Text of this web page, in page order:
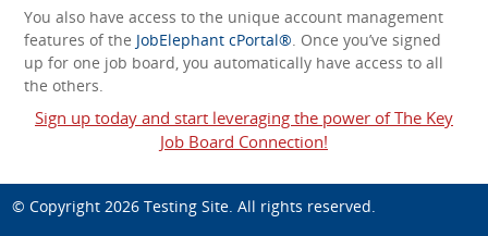
You also have access to the unique account management
features of the JobElephant cPortal®. Once you’ve signed
up for one job board, you automatically have access to all
the others.
Sign up today and start leveraging the power of The Key
Job Board Connection!
© Copyright 2026 Testing Site. All rights reserved.